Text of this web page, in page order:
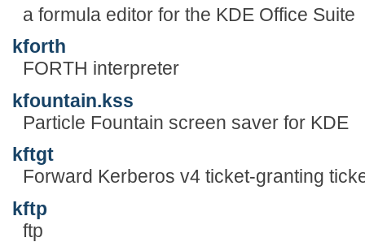
a formula editor for the KDE Office Suite
kforth
FORTH interpreter
kfountain.kss
Particle Fountain screen saver for KDE
kftgt
Forward Kerberos v4 ticket-granting
kftp
ftp